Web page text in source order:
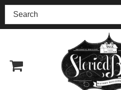
(518) 227-0899